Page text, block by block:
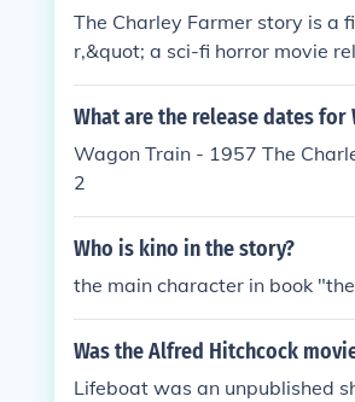
The Charley Farmer story is a
r,&quot; a sci-fi horror movie
vents.
What are the release dates for
Wagon Train - 1957 The
2
Who is kino in the story?
the main character in book
Was the Alfred Hitchcock
Lifeboat was an unpublished